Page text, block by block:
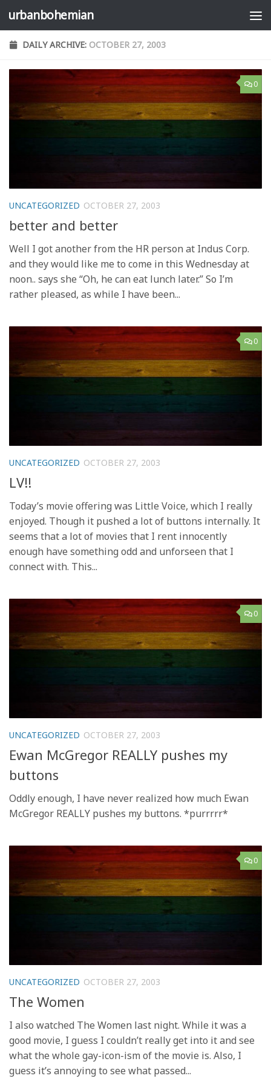
Skip to content
urbanbohemian
DAILY ARCHIVE: OCTOBER 27, 2003
0
UNCATEGORIZED OCTOBER 27, 2003
better and better
Well I got another from the HR person at Indus Corp.
and they would like me to come in this Wednesday at
noon.. says she “Oh, he can eat lunch later.” So I’m
rather pleased, as while I have been...
0
UNCATEGORIZED OCTOBER 27, 2003
LV!!
Today’s movie offering was Little Voice, which I really
enjoyed. Though it pushed a lot of buttons internally. It
seems that a lot of movies that I rent innocently
enough have something odd and unforseen that I
connect with. This...
0
UNCATEGORIZED OCTOBER 27, 2003
Ewan McGregor REALLY pushes my
buttons
Oddly enough, I have never realized how much Ewan
McGregor REALLY pushes my buttons. *purrrrr*
0
UNCATEGORIZED OCTOBER 27, 2003
The Women
I also watched The Women last night. While it was a
good movie, I guess I couldn’t really get into it and see
what the whole gay-icon-ism of the movie is. Also, I
guess it’s annoying to see what passed...